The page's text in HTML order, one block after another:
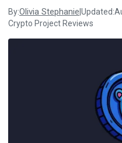
By:Olivia Stephanie Updated:
Crypto Project Reviews